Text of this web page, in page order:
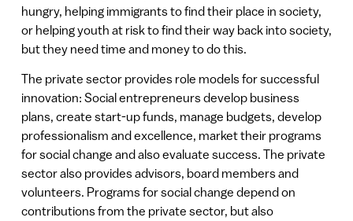
hungry, helping immigrants to find their place in society,
or helping youth at risk to find their way back into society,
but they need time and money to do this.
The private sector provides role models for successful
innovation: Social entrepreneurs develop business
plans, create start-up funds, manage budgets, develop
professionalism and excellence, market their programs
for social change and also evaluate success. The private
sector also provides advisors, board members and
volunteers. Programs for social change depend on
contributions from the private sector, but also